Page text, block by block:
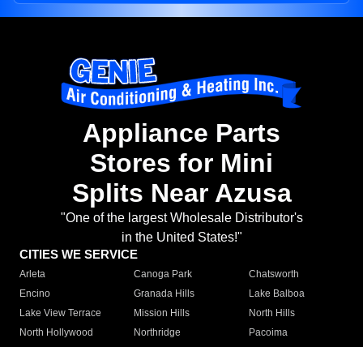
Appliance Parts
Stores for Mini
Splits Near Azusa
"One of the largest Wholesale Distributor's
in the United States!"
CITIES WE SERVICE
Arleta Canoga Park
Chatsworth
Encino
Granada Hills
Lake Balboa
Lake View Terrace
Mission Hills
North Hills
North Hollywood
Northridge
Pacoima